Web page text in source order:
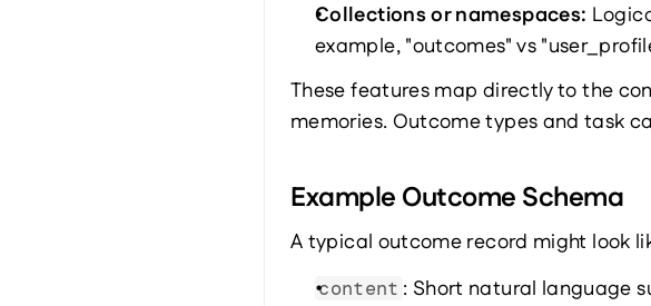
Collections or namespaces:
example, "outcomes" vs
These features map directly to the
memories. Outcome types and task
Example Outcome Schema
A typical outcome record might look
content : Short natural language